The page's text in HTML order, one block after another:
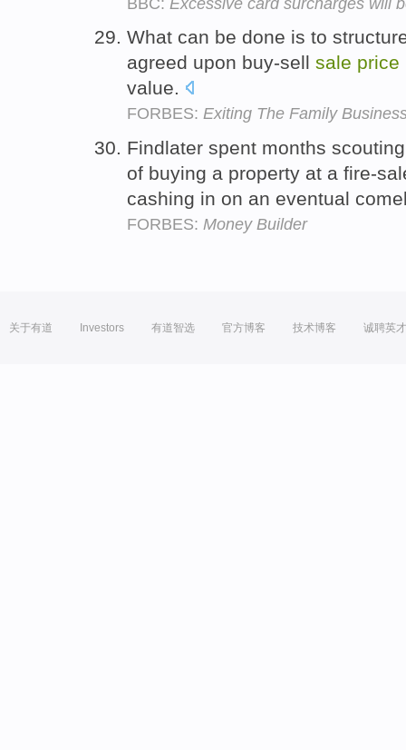
What can be done is to
agreed upon buy-sell sale price
value.
FORBES: Exiting The Family
Findlater spent months
of buying a property at a fire-
cashing in on an eventual
FORBES: Money Builder
关于有道 Investors 有道智选 官方博客 技术博客 诚聘英才